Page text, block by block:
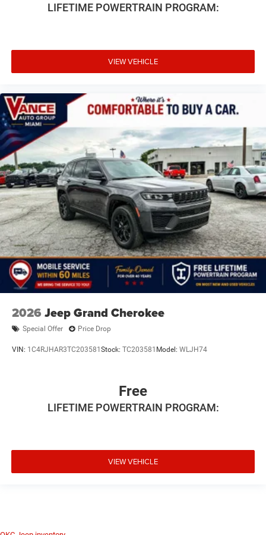
LIFETIME POWERTRAIN PROGRAM:
VIEW VEHICLE
2026 Jeep Grand Cherokee
Special Offer Price Drop
VIN: 1C4RJHAR3TC203581 Stock: TC203581 Model: WLJH74
Free
LIFETIME POWERTRAIN PROGRAM:
VIEW VEHICLE